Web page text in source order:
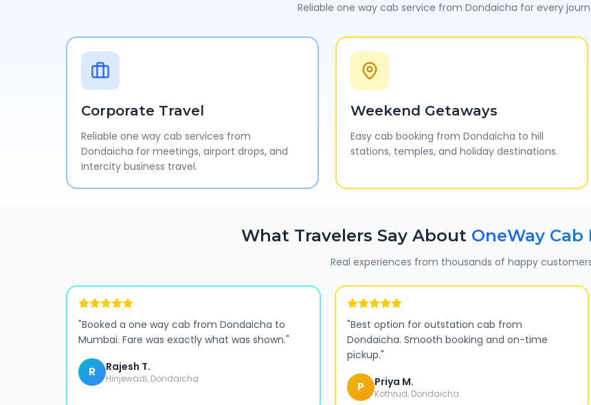
Reliable one way cab service from Dondaicha for every
Corporate Travel
Reliable one way cab services from
Dondaicha for meetings, airport drops, and
intercity business travel.
Weekend Getaways
Easy cab booking from Dondaicha to hill
stations, temples, and holiday destinations.
What Travelers Say About OneWay Cab
Real experiences from thousands of happy
"Booked a one way cab from Dondaicha to
Mumbai. Fare was exactly what was shown."
R Rajesh T.
Hinjewadi, Dondaicha
"Best option for outstation cab from
Dondaicha. Smooth booking and on-time
pickup."
P Priya M.
Kothrud, Dondaicha